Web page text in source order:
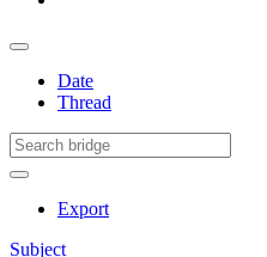
Date
Thread
Export
Subject